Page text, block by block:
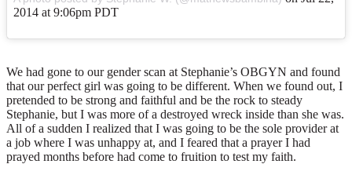
2014 at 9:06pm PDT
We had gone to our gender scan at Stephanie’s OBGYN and found
that our perfect girl was going to be different. When we found out, I
pretended to be strong and faithful and be the rock to steady
Stephanie, but I was more of a destroyed wreck inside than she was.
All of a sudden I realized that I was going to be the sole provider at
a job where I was unhappy at, and I feared that a prayer I had
prayed months before had come to fruition to test my faith.